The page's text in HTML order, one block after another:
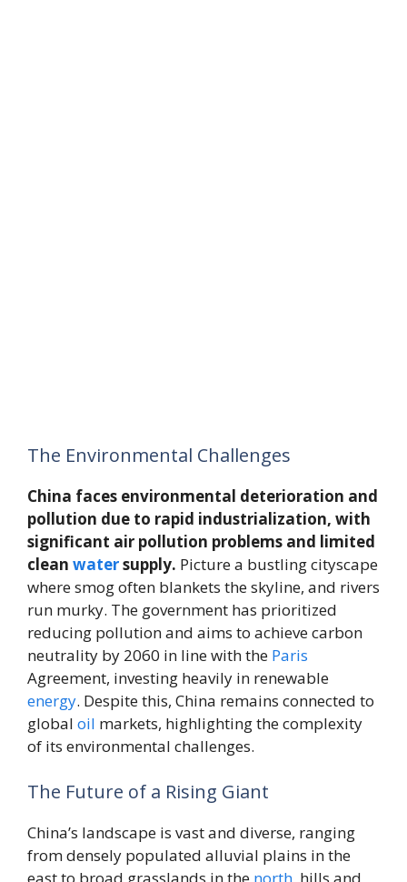
The Environmental Challenges
China faces environmental deterioration and
pollution due to rapid industrialization, with
significant air pollution problems and limited
clean watersupply. Picture a bustling cityscape
where smog often blankets the skyline, and rivers
run murky. The government has prioritized
reducing pollution and aims to achieve carbon
neutrality by 2060 in line with the Paris
Agreement, investing heavily in renewable
energy. Despite this, China remains connected to
global oil markets, highlighting the complexity
of its environmental challenges.
The Future of a Rising Giant
China’s landscape is vast and diverse, ranging
from densely populated alluvial plains in the
east to broad grasslands in the north , hills and